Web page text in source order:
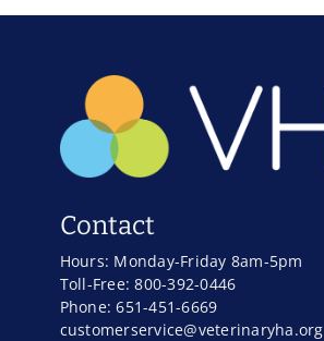
Contact
Hours: Monday-Friday 8am-5pm
Toll-Free: 800-392-0446
Phone: 651-451-6669
customerservice@veterinaryha.org